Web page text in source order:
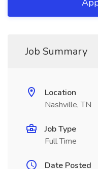
Job Summary
Location
Nashville, TN
Job Type
Full Time
Date Posted